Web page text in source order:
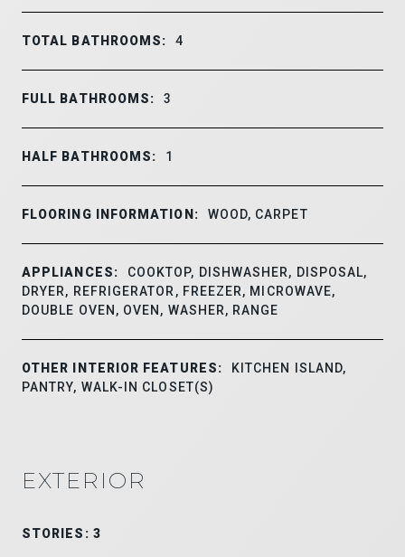
TOTAL BATHROOMS: 4
FULL BATHROOMS: 3
HALF BATHROOMS: 1
FLOORING INFORMATION: WOOD, CARPET
APPLIANCES:
COOKTOP, DISHWASHER, DISPOSAL,
DRYER, REFRIGERATOR, FREEZER, MICROWAVE,
DOUBLE OVEN, OVEN, WASHER, RANGE
OTHER INTERIOR FEATURES:
KITCHEN ISLAND,
PANTRY, WALK-IN CLOSET(S)
EXTERIOR
STORIES: 3